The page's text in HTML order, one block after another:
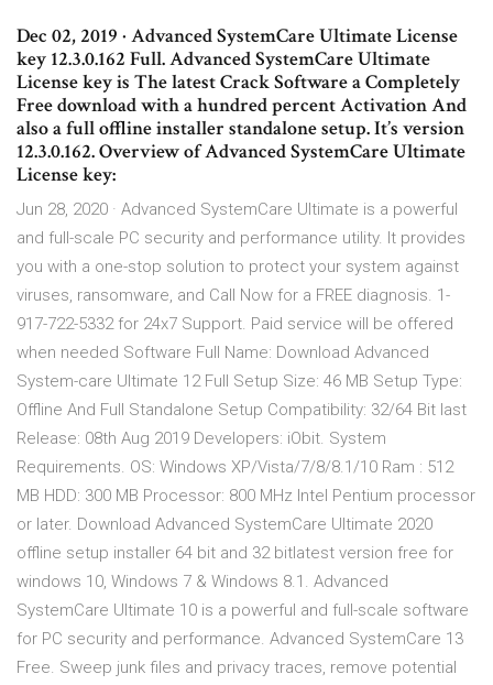
Dec 02, 2019 · Advanced SystemCare Ultimate License
key 12.3.0.162 Full. Advanced SystemCare Ultimate
License key is The latest Crack Software a Completely
Free download with a hundred percent Activation And
also a full offline installer standalone setup. It’s version
12.3.0.162. Overview of Advanced SystemCare Ultimate
License key:
Jun 28, 2020 · Advanced SystemCare Ultimate is a powerful
and full-scale PC security and performance utility. It provides
you with a one-stop solution to protect your system against
viruses, ransomware, and Call Now for a FREE diagnosis. 1-
917-722-5332 for 24x7 Support. Paid service will be offered
when needed Software Full Name: Download Advanced
System-care Ultimate 12 Full Setup Size: 46 MB Setup Type:
Offline And Full Standalone Setup Compatibility: 32/64 Bit last
Release: 08th Aug 2019 Developers: iObit. System
Requirements. OS: Windows XP/Vista/7/8/8.1/10 Ram : 512
MB HDD: 300 MB Processor: 800 MHz Intel Pentium processor
or later. Download Advanced SystemCare Ultimate 2020
offline setup installer 64 bit and 32 bitlatest version free for
windows 10, Windows 7 & Windows 8.1. Advanced
SystemCare Ultimate 10 is a powerful and full-scale software
for PC security and performance. Advanced SystemCare 13
Free. Sweep junk files and privacy traces, remove potential